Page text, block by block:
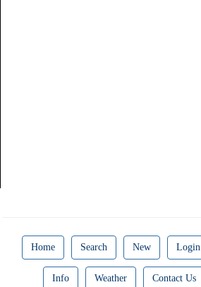
Home Search New Login
Info Weather Contact Us